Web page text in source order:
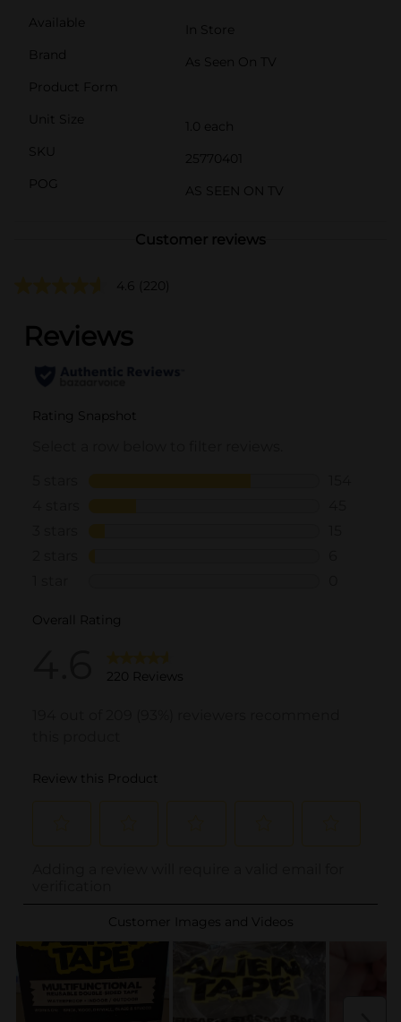
Available
In Store
Brand
As Seen On TV
Product Form
Unit Size
1.0 each
SKU
25770401
POG
AS SEEN ON TV
Customer reviews
4.6 (220)